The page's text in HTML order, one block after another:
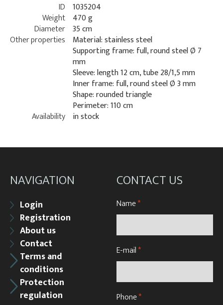
ID 1035204
Weight 470 g
Diameter 35 cm
Other properties
Material: stainless steel
Supporting frame: full, round steel Ø 7
mm
Sleeve: length 12 cm, tube 28/1,5 mm
Inner frame: full, round steel Ø 3 mm
Shape: rounded triangle
Perimeter: 110 cm
Availability in stock
NAVIGATION
Login
Registration
About us
Contact
Terms and
conditions
Protection
regulation
CONTACT US
Name*
E-mail*
Phone*